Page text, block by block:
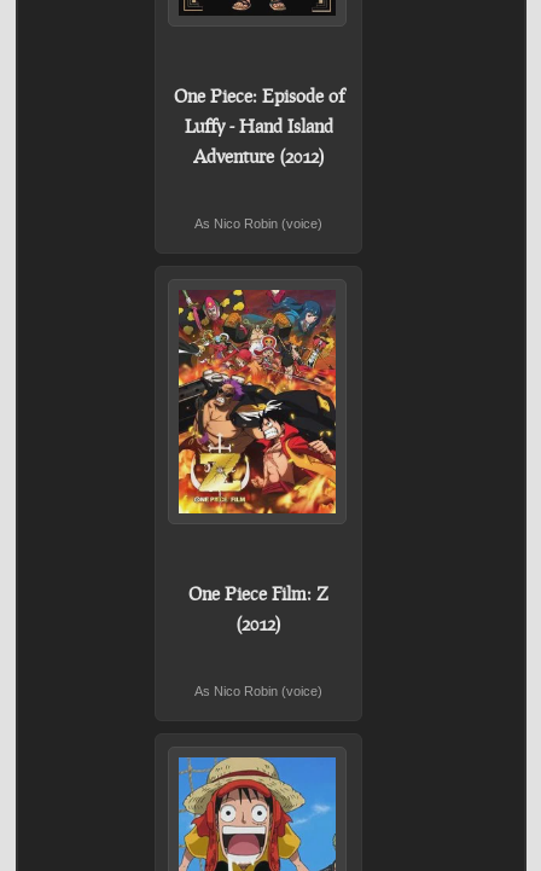
One Piece: Episode of
Luffy - Hand Island
Adventure (2012)
As Nico Robin (voice)
One Piece Film: Z
(2012)
As Nico Robin (voice)